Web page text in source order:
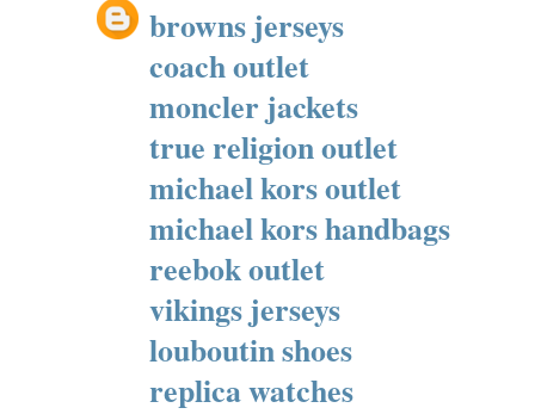
browns jerseys
coach outlet
moncler jackets
true religion outlet
michael kors outlet
michael kors handbags
reebok outlet
vikings jerseys
louboutin shoes
replica watches